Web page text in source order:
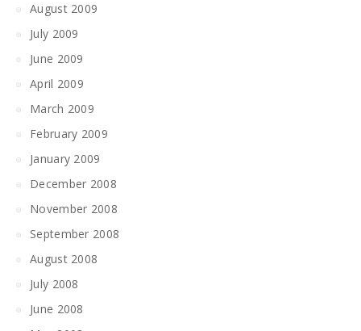
August 2009
July 2009
June 2009
April 2009
March 2009
February 2009
January 2009
December 2008
November 2008
September 2008
August 2008
July 2008
June 2008